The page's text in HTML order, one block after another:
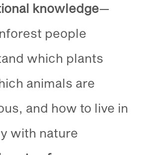
knowledge—
people
which plants
animals are
and how to live in
with nature